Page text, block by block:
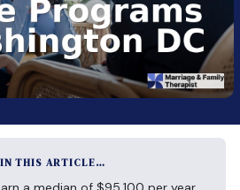
IN THIS ARTICLE…